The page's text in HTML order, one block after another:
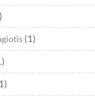
(1)